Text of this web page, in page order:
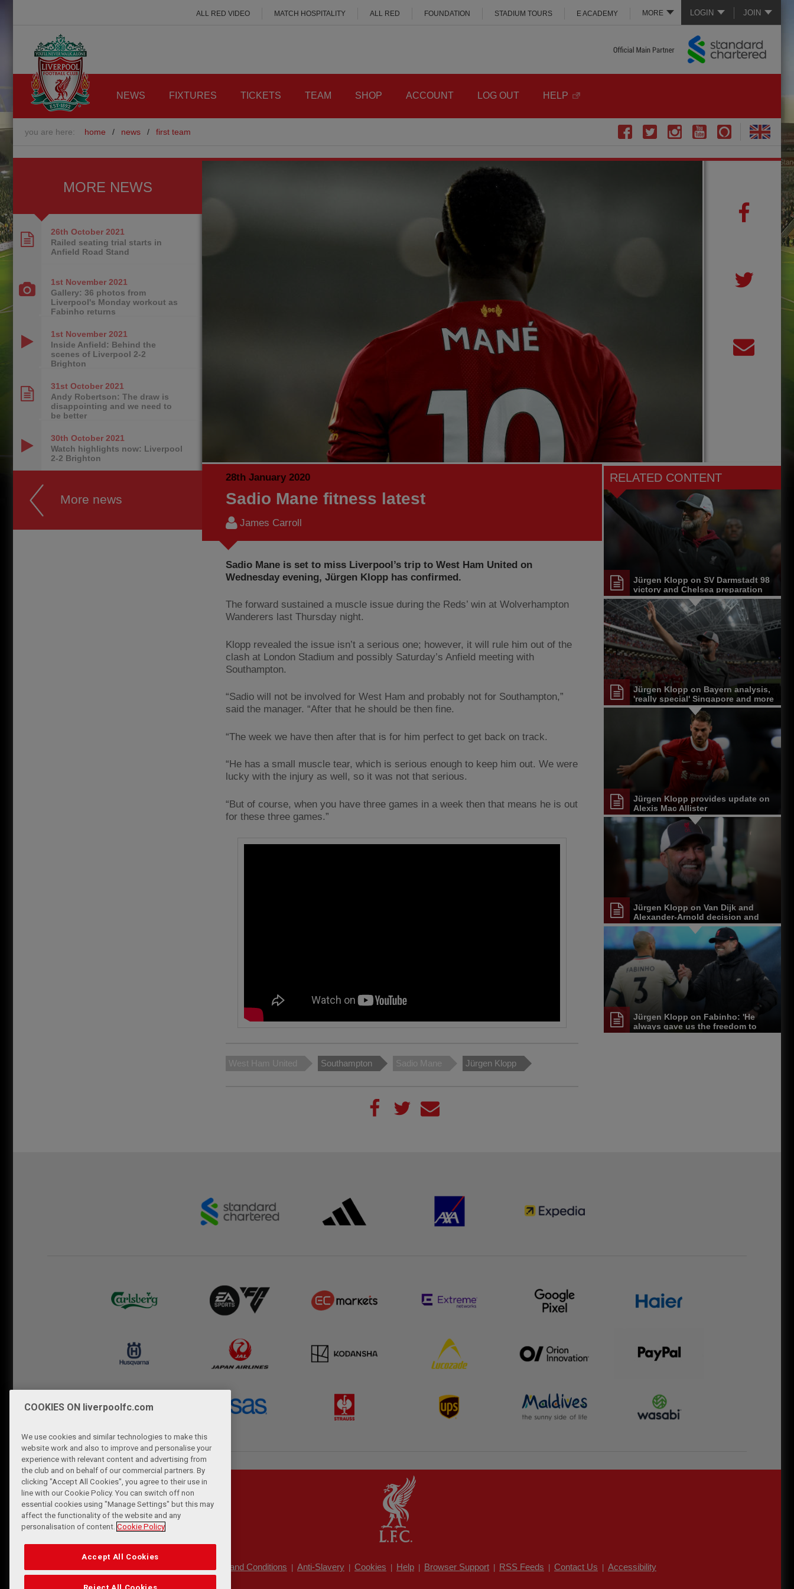
LOGIN JOIN
MORE
ALL RED VIDEO MATCH HOSPITALITY ALL RED FOUNDATION STADIUM TOURS E ACADEMY
NEWS FIXTURES TICKETS TEAM SHOP ACCOUNT LOG OUT HELP
you are here: home / news / first team
28th January 2020
Sadio Mane fitness latest
James Carroll
Sadio Mane is set to miss Liverpool’s trip to West Ham United on
Wednesday evening, Jürgen Klopp has confirmed.
The forward sustained a muscle issue during the Reds’ win at Wolverhampton
Wanderers last Thursday night.
Klopp revealed the issue isn’t a serious one; however, it will rule him out of the
clash at London Stadium and possibly Saturday’s Anfield meeting with
Southampton.
“Sadio will not be involved for West Ham and probably not for Southampton,”
said the manager. “After that he should be then fine.
“The week we have then after that is for him perfect to get back on track.
“He has a small muscle tear, which is serious enough to keep him out. We were
lucky with the injury as well, so it was not that serious.
“But of course, when you have three games in a week then that means he is out
for these three games.”
West Ham United Southampton Sadio Mane Jürgen Klopp
RELATED CONTENT
Jürgen Klopp on SV Darmstadt 98
victory and Chelsea preparation
Jürgen Klopp on Bayern analysis,
'really special' Singapore and more
Jürgen Klopp provides update on
Alexis Mac Allister
Jürgen Klopp on Van Dijk and
Alexander-Arnold decision and
Reds' senior leadership group
Jürgen Klopp on Fabinho: 'He
always gave us the freedom to
play'
MORE NEWS
26th October 2021
Railed seating trial starts in
Anfield Road Stand
1st November 2021
Gallery: 36 photos from
Liverpool's Monday workout as
Fabinho returns
1st November 2021
Inside Anfield: Behind the
scenes of Liverpool 2-2
Brighton
31st October 2021
Andy Robertson: The draw is
disappointing and we need to
be better
30th October 2021
Watch highlights now: Liverpool
2-2 Brighton
More news
Terms and Conditions Anti-Slavery Cookies Help Browser Support RSS Feeds Contact Us Accessibility
COOKIES ON liverpoolfc.com
We use cookies and similar technologies to make this
website work and also to improve and personalise your
experience with relevant content and advertising from
the club and on behalf of our commercial partners. By
clicking "Accept All Cookies", you agree to their use in
line with our Cookie Policy. You can switch off non
essential cookies using "Manage Settings" but this may
affect the functionality of the website and any
personalisation of content. Cookie Policy
Accept All Cookies